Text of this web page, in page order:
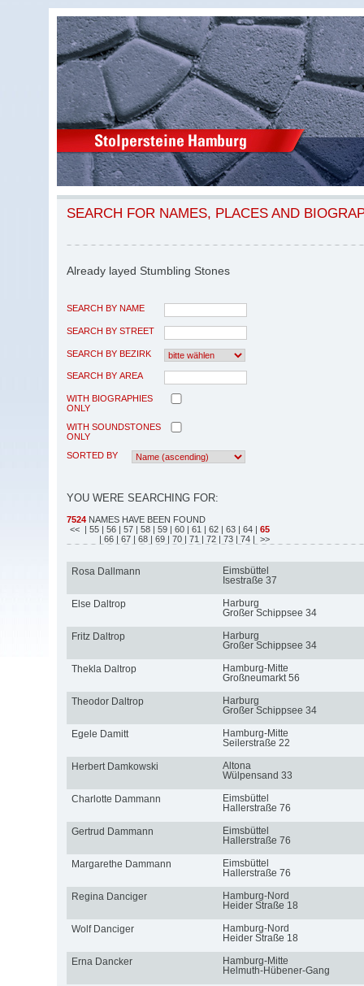
SEARCH FOR NAMES, PLACES AND
Already layed Stumbling Stones
SEARCH BY NAME
SEARCH BY STREET
SEARCH BY BEZIRK
SEARCH BY AREA
WITH BIOGRAPHIES
ONLY
WITH SOUNDSTONES
ONLY
SORTED BY
YOU WERE SEARCHING FOR:
7524 NAMES HAVE BEEN FOUND
<< | 55 | 56 | 57 | 58 | 59 | 60 | 61 | 62 | 63 | 64 | 65
| 66 | 67 | 68 | 69 | 70 | 71 | 72 | 73 | 74 | >>
Rosa Dallmann
Eimsbüttel
Isestraße 37
Else Daltrop
Harburg
Großer Schippsee 34
Fritz Daltrop
Harburg
Großer Schippsee 34
Thekla Daltrop
Hamburg-Mitte
Großneumarkt 56
Theodor Daltrop
Harburg
Großer Schippsee 34
Egele Damitt
Hamburg-Mitte
Seilerstraße 22
Herbert Damkowski
Altona
Wülpensand 33
Charlotte Dammann
Eimsbüttel
Hallerstraße 76
Gertrud Dammann
Eimsbüttel
Hallerstraße 76
Margarethe Dammann
Eimsbüttel
Hallerstraße 76
Regina Danciger
Hamburg-Nord
Heider Straße 18
Wolf Danciger
Hamburg-Nord
Heider Straße 18
Erna Dancker
Hamburg-Mitte
Helmuth-Hübener-Gang